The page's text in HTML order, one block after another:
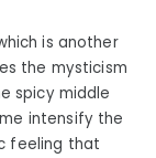
is another
the mysticism
spicy middle
intensify the
feeling that